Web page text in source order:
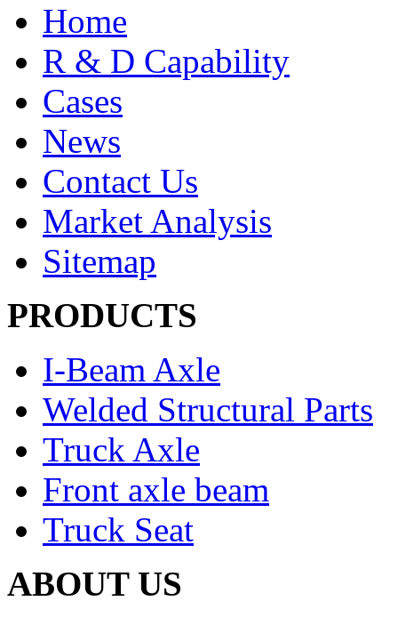
Home
R & D Capability
Cases
News
Contact Us
Market Analysis
Sitemap
PRODUCTS
I-Beam Axle
Welded Structural Parts
Truck Axle
Front axle beam
Truck Seat
ABOUT US